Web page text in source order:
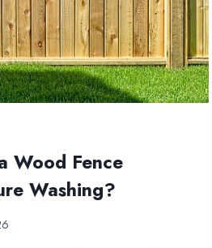
Wood Fence
Washing?